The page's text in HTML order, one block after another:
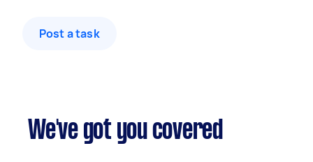
Post a task
We've got you covered